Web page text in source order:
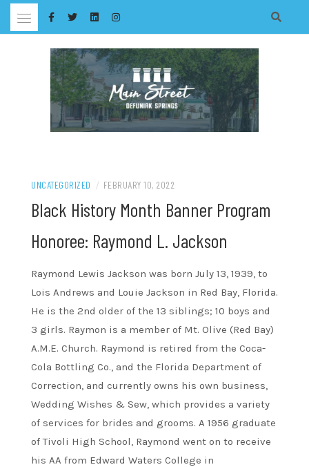
Skip
UNCATEGORIZED / FEBRUARY 10, 2022
Black History Month Banner Program
Honoree: Raymond L. Jackson
Raymond Lewis Jackson was born July 13, 1939, to
Lois Andrews and Louie Jackson in Red Bay, Florida.
He is the 2nd older of the 13 siblings; 10 boys and
3 girls. Raymon is a member of Mt. Olive (Red Bay)
A.M.E. Church. Raymond is retired from the Coca-
Cola Bottling Co., and the Florida Department of
Correction, and currently owns his own business,
Wedding Wishes & Sew, which provides a variety
of services for brides and grooms. A 1956 graduate
of Tivoli High School, Raymond went on to receive
his AA from Edward Waters College in